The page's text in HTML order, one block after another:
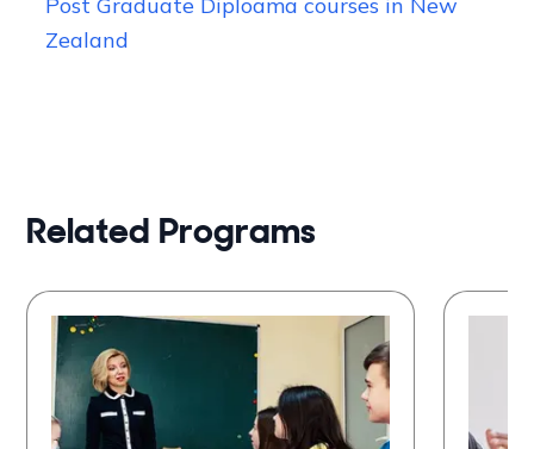
Zealand
Related Programs
Bachelor of Education
(Teaching)
University of Auckland